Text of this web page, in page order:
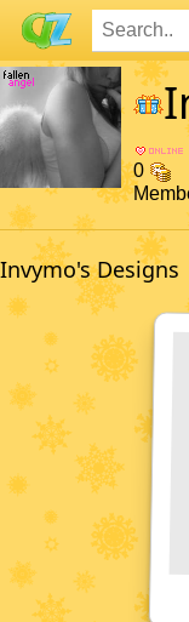
0
Invymo's Designs